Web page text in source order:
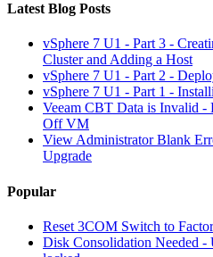
Latest Blog Posts
vSphere 7 U1 - Part 3 -
Cluster and Adding a Host
vSphere 7 U1 - Part 2 -
vSphere 7 U1 - Part 1 -
Veeam CBT Data is Invalid
Off VM
View Administrator Blank
Upgrade
Popular
Reset 3COM Switch to
Disk Consolidation Needed -